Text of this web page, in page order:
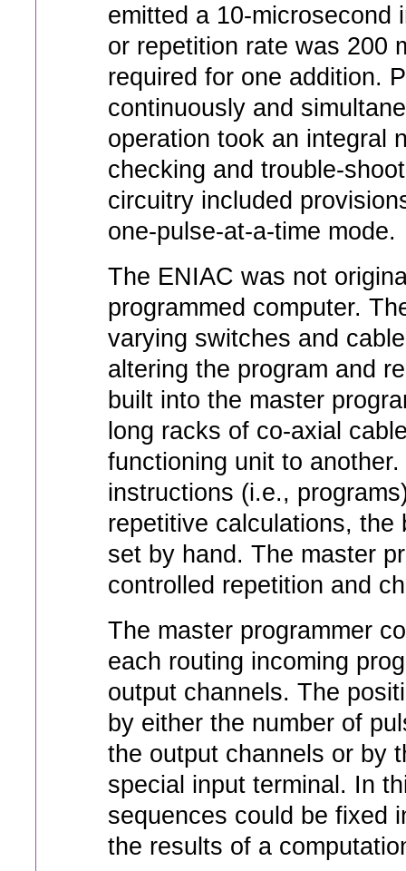
emitted a 10-microsecond
or repetition rate was 200
required for one addition.
continuously and
operation took an integral
checking and trouble-
circuitry included
one-pulse-at-a-time mode.
The ENIAC was not
programmed computer.
varying switches and
altering the program and
built into the master
long racks of co-axial
functioning unit to
instructions (i.e.,
repetitive calculations, the
set by hand. The master
controlled repetition and
The master programmer
each routing incoming
output channels. The
by either the number of
the output channels or by
special input terminal. In
sequences could be fixed
the results of a